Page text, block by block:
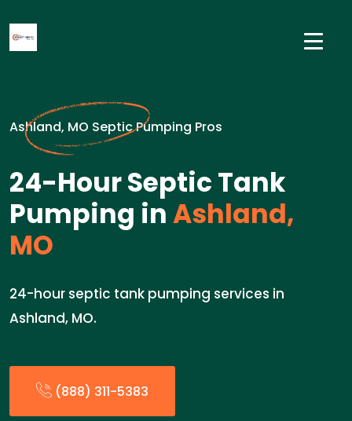
Ashland, MO Septic Pumping Pros
24-Hour Septic Tank
Pumping inAshland,
MO
24-hour septic tank pumping services in
Ashland, MO.
(888) 311-5383